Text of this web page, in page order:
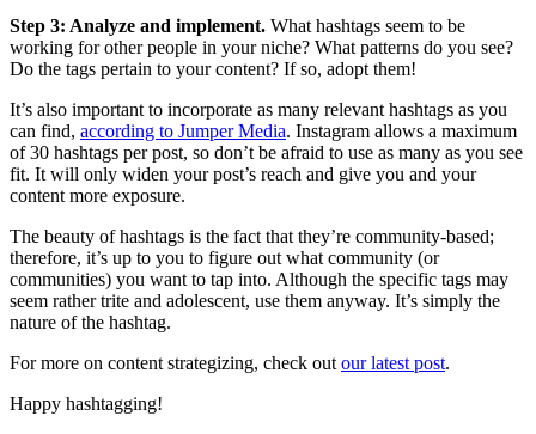
Step 3: Analyze and implement. What hashtags seem to be
working for other people in your niche? What patterns do you see?
Do the tags pertain to your content? If so, adopt them!
It’s also important to incorporate as many relevant hashtags as you
can find, according to Jumper Media. Instagram allows a maximum
of 30 hashtags per post, so don’t be afraid to use as many as you see
fit. It will only widen your post’s reach and give you and your
content more exposure.
The beauty of hashtags is the fact that they’re community-based;
therefore, it’s up to you to figure out what community (or
communities) you want to tap into. Although the specific tags may
seem rather trite and adolescent, use them anyway. It’s simply the
nature of the hashtag.
For more on content strategizing, check out our latest post.
Happy hashtagging!